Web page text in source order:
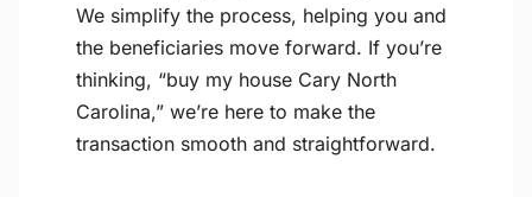
We simplify the process, helping you and
the beneficiaries move forward. If you’re
thinking, “buy my house Cary North
Carolina,” we’re here to make the
transaction smooth and straightforward.